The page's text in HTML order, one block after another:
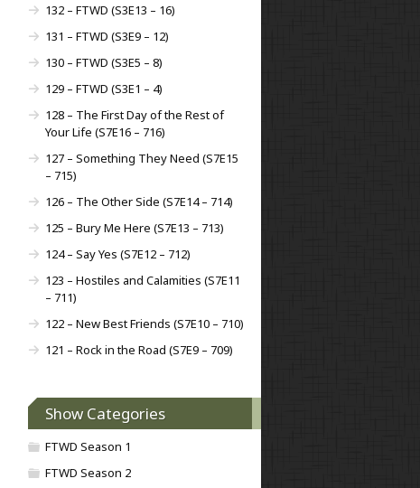
132 – FTWD (S3E13 – 16)
131 – FTWD (S3E9 – 12)
130 – FTWD (S3E5 – 8)
129 – FTWD (S3E1 – 4)
128 – The First Day of the Rest of
Your Life (S7E16 – 716)
127 – Something They Need (S7E15
– 715)
126 – The Other Side (S7E14 – 714)
125 – Bury Me Here (S7E13 – 713)
124 – Say Yes (S7E12 – 712)
123 – Hostiles and Calamities (S7E11
– 711)
122 – New Best Friends (S7E10 – 710)
121 – Rock in the Road (S7E9 – 709)
Show Categories
FTWD Season 1
FTWD Season 2